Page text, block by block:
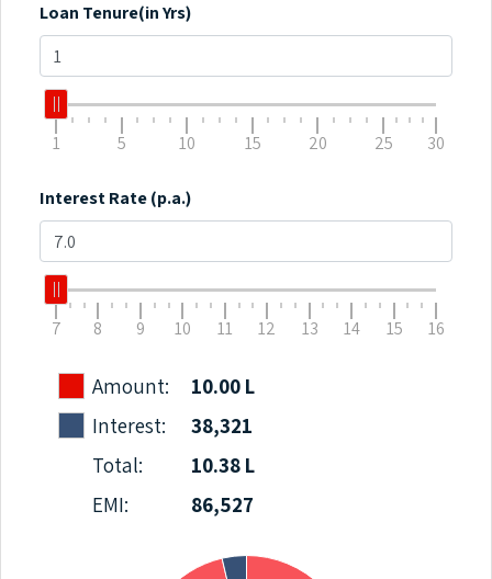
Loan Tenure(in Yrs)
1 5 10 15 20 25 30
Interest Rate (p.a.)
7 8 9 10 11 12 13 14 15 16
Amount:
10.00 L
Interest:
38,321
Total:
10.38 L
EMI:
86,527